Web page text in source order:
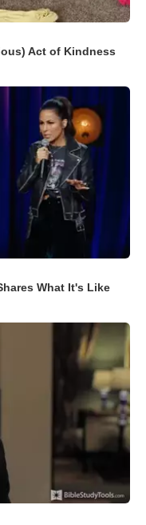
Act of Kindness
What It's Like